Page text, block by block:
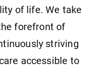
of life. We take
forefront of
striving
accessible to